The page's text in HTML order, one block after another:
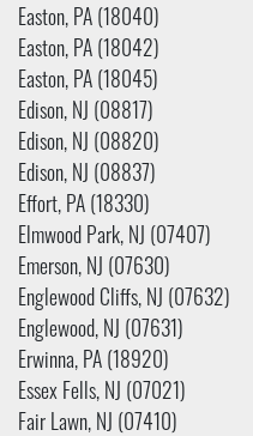
Easton, PA (18040)
Easton, PA (18042)
Easton, PA (18045)
Edison, NJ (08817)
Edison, NJ (08820)
Edison, NJ (08837)
Effort, PA (18330)
Elmwood Park, NJ (07407)
Emerson, NJ (07630)
Englewood Cliffs, NJ (07632)
Englewood, NJ (07631)
Erwinna, PA (18920)
Essex Fells, NJ (07021)
Fair Lawn, NJ (07410)